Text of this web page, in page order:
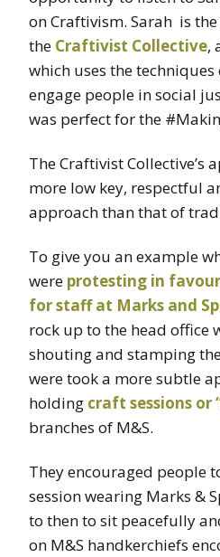
on Craftivism. Sarah is
the Craftivist Collective,
which uses the
engage people in social
was perfect for the
The Craftivist Collective’s
more low key, respectful
approach than that of
To give you an example
were protesting in
for staff at Marks and
rock up to the head office
shouting and stamping
were took a more subtle
holding craft sessions or
branches of M&S.
They encouraged people
session wearing Marks &
to then to sit peacefully
on M&S handkerchiefs